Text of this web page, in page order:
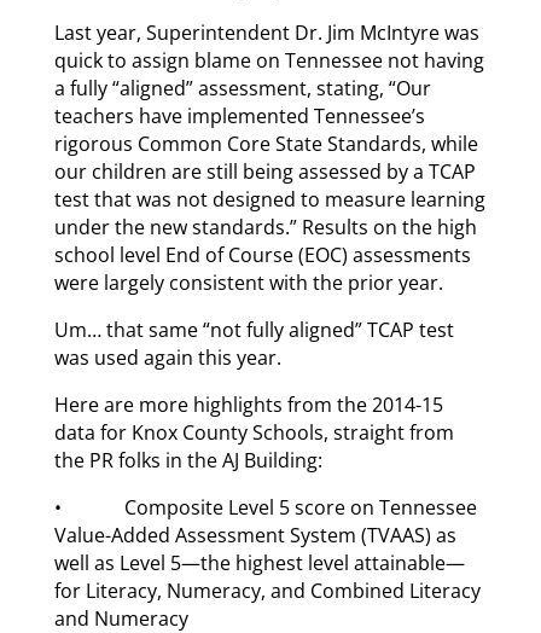
Last year, Superintendent Dr. Jim McIntyre was
quick to assign blame on Tennessee not having
a fully “aligned” assessment, stating, “Our
teachers have implemented Tennessee’s
rigorous Common Core State Standards, while
our children are still being assessed by a TCAP
test that was not designed to measure learning
under the new standards.” Results on the high
school level End of Course (EOC) assessments
were largely consistent with the prior year.
Um… that same “not fully aligned” TCAP test
was used again this year.
Here are more highlights from the 2014-15
data for Knox County Schools, straight from
the PR folks in the AJ Building:
• Composite Level 5 score on Tennessee
Value-Added Assessment System (TVAAS) as
well as Level 5—the highest level attainable—
for Literacy, Numeracy, and Combined Literacy
and Numeracy